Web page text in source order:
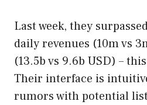
Last week, they
daily revenues (10m vs
(13.5b vs 9.6b USD) –
Their interface is
rumors with potential